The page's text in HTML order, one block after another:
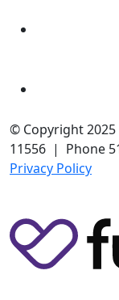
© Copyright 2025
11556 | Phone
Privacy Policy